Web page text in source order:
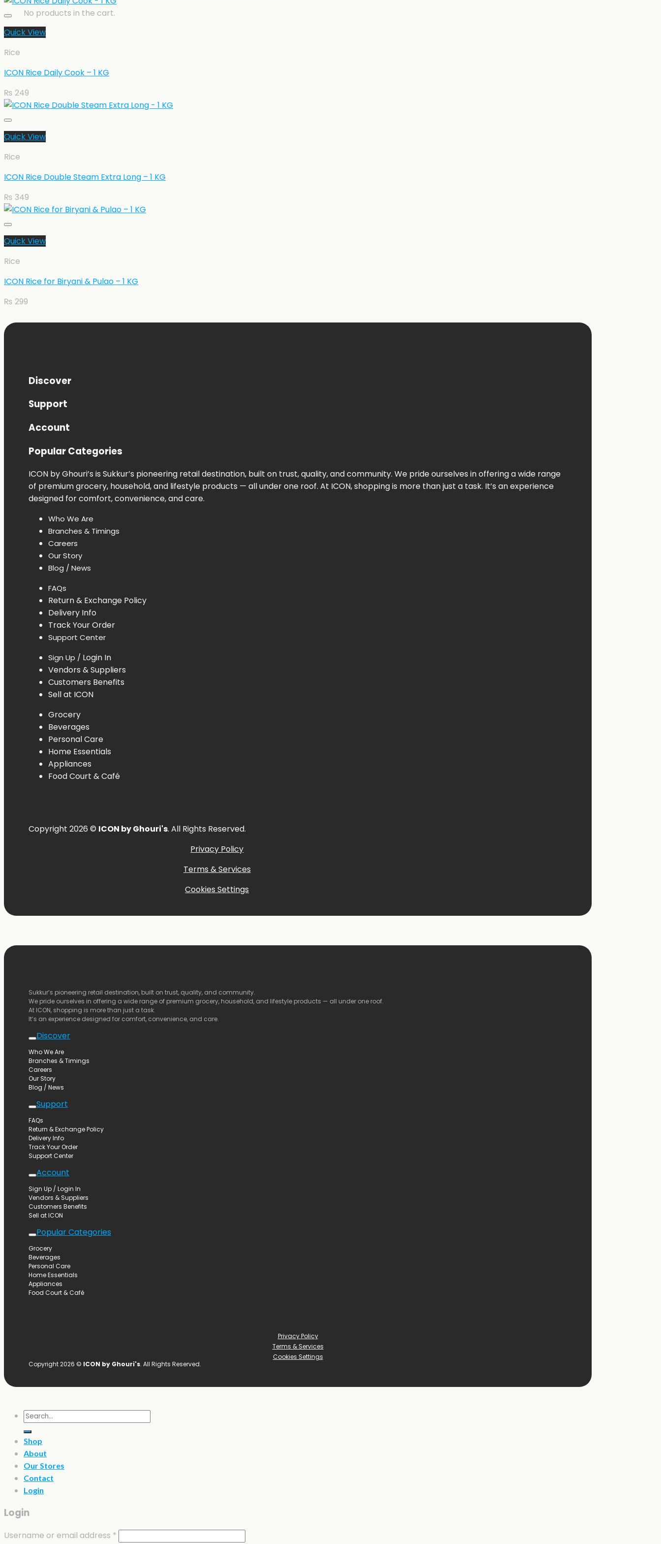
No products in the cart.
Quick View
Rice
ICON Rice Daily Cook – 1 KG
₨ 249
Quick View
Rice
ICON Rice Double Steam Extra Long – 1 KG
₨ 349
Quick View
Rice
ICON Rice for Biryani & Pulao – 1 KG
₨ 299
Discover
Support
Account
Popular Categories
ICON byGhouri’s is Sukkur’s pioneering retaildestination, built on trust,quality,andcommunity. We prideourselves inofferingawide range
of premiumgrocery, household,and lifestyle products — allunderone roof. At ICON,shoppingis more thanjust a task. It’s anexperience
designed forcomfort,convenience,andcare.
Who We Are
Branches & Timings
Careers
OurStory
Blog /News
FAQs
Return & Exchange Policy
Delivery Info
TrackYourOrder
Support Center
Sign Up / Login In
Vendors & Suppliers
Customers Benefits
Sell at ICON
Grocery
Beverages
PersonalCare
Home Essentials
Appliances
FoodCourt &Café
Copyright 2026 © ICON by Ghouri's. All Rights Reserved.
Privacy Policy
Terms & Services
Cookies Settings
Sukkur’s pioneering retail destination, built on trust, quality, and community.
We pride ourselves in offering a wide range of premium grocery, household, and lifestyle products — all under one roof.
At ICON, shopping is morethan just a task.
It’s an experience designed for comfort, convenience, and care.
Discover
Who We Are
Branches & Timings
Careers
Our Story
Blog / News
Support
FAQs
Return & Exchange Policy
Delivery Info
Track Your Order
Support Center
Account
Sign Up / Login In
Vendors & Suppliers
Customers Benefits
Sell at ICON
Popular Categories
Grocery
Beverages
Personal Care
Home Essentials
Appliances
Food Court & Café
Privacy Policy
Terms & Services
Cookies Settings
Copyright 2026 © ICON by Ghouri's. All Rights Reserved.
Search
Shop
About
Our Stores
Contact
Login
Login
Username or email address *